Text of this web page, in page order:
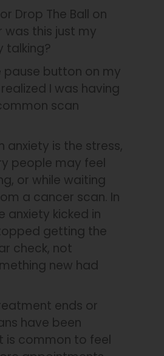
Drop The Ball on
was this just my
talking?
pause button on my
I was having
scan
anxiety is the stress,
people may feel
or while waiting
a cancer scan. In
anxiety kicked in
getting the
check, not
new had
ends or
have been
is common to feel